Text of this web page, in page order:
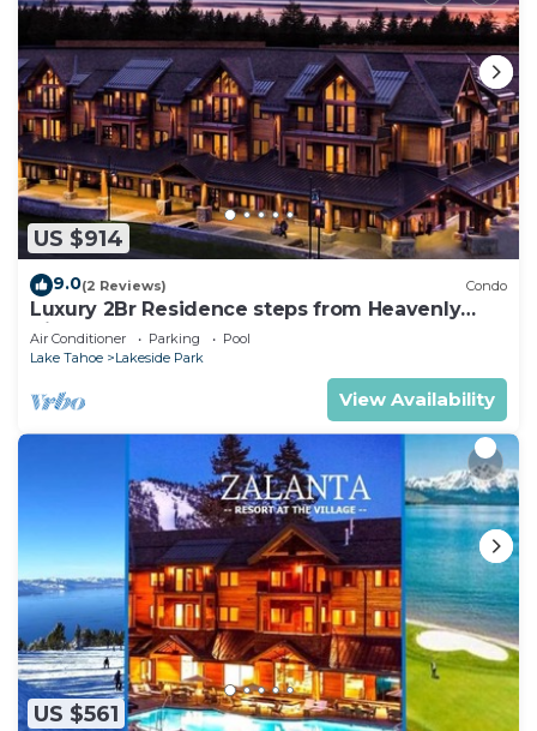
US $914
9.0(2 Reviews) Condo
Luxury 2Br Residence steps from Heavenly
Village & Gondola
Air Conditioner Parking
Pool
Lake Tahoe
Lakeside Park
View Availability
US $561